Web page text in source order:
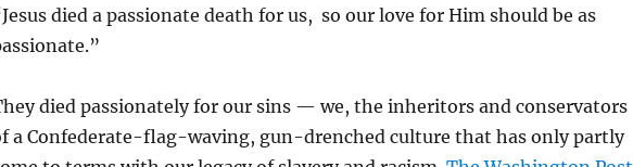
died a passionate death for us, so our love for Him should be as
died passionately for our sins — we, the inheritors and conservators
a Confederate-flag-waving, gun-drenched culture that has only partly